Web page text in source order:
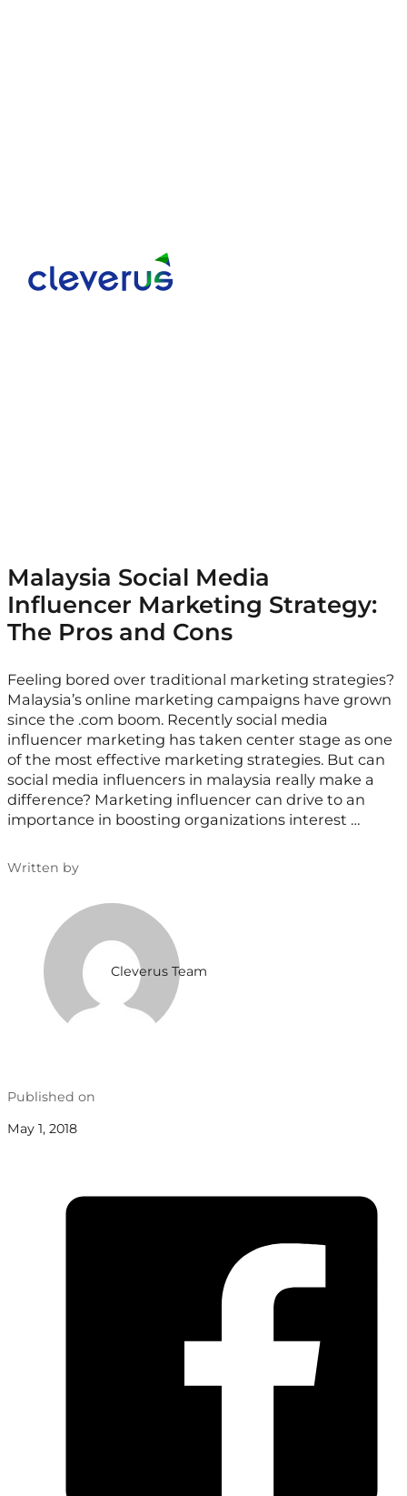
Malaysia Social Media
Influencer Marketing Strategy:
The Pros and Cons
Feeling bored over traditional marketing strategies?
Malaysia’s online marketing campaigns have grown
since the .com boom. Recently social media
influencer marketing has taken center stage as one
of the most effective marketing strategies. But can
social media influencers in malaysia really make a
difference? Marketing influencer can drive to an
importance in boosting organizations interest …
Written by
Cleverus Team
Published on
May 1, 2018